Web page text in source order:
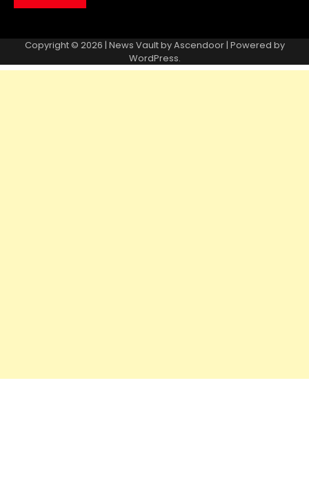
Copyright © 2026 | News Vault byAscendoor| Powered by
WordPress.